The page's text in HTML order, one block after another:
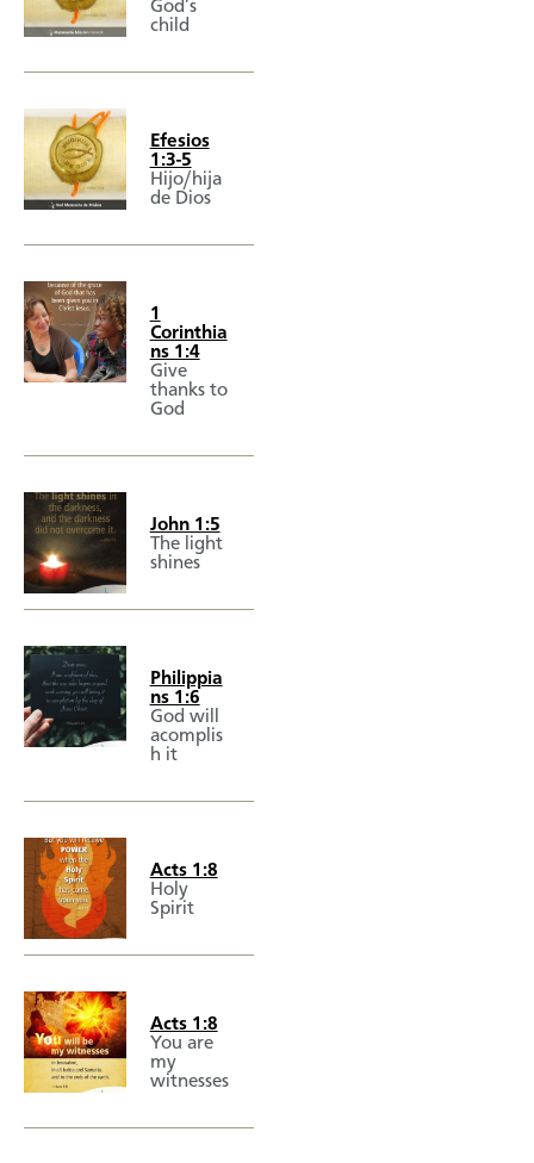
God’s
child
Efesios
1:3-5
Hijo/hija
de Dios
1
Corinthia
ns 1:4
Give
thanks to
God
John 1:5
The light
shines
Philippia
ns 1:6
God will
acomplis
h it
Acts 1:8
Holy
Spirit
Acts 1:8
You are
my
witnesses